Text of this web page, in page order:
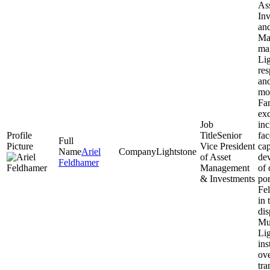
Ariel
Feldhamer
Lightstone
Senior
Vice President
of Asset
Management
& Investments
of
in